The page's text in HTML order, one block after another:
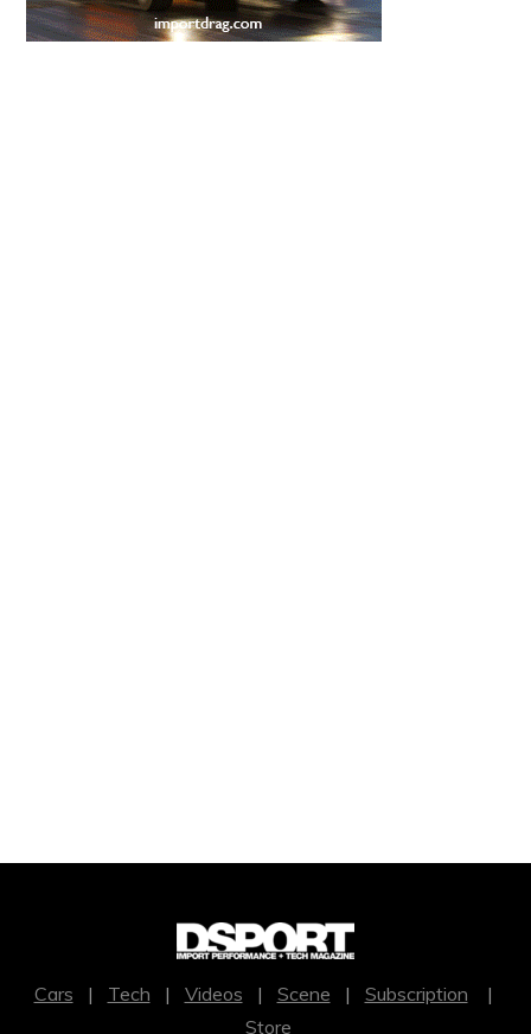
Cars | Tech | Videos | Scene | Subscription |
Store